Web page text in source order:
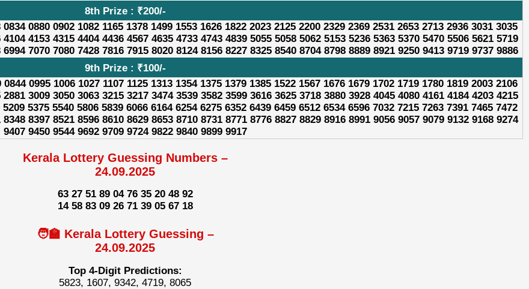
8th Prize : ₹200/-
0880 0902 1082 1165 1378 1499 1553 1626 1822 2023 2125 2200 2329 2369 2531 2653 2713 2936 3031 3035
4153 4315 4404 4436 4567 4635 4733 4743 4839 5055 5058 5062 5153 5236 5363 5370 5470 5506 5621 5719
7070 7080 7428 7816 7915 8020 8124 8156 8227 8325 8540 8704 8798 8889 8921 9250 9413 9719 9737 9886
9th Prize : ₹100/-
0995 1006 1027 1107 1125 1313 1354 1375 1379 1385 1522 1567 1676 1679 1702 1719 1780 1819 2003 2106
3009 3050 3063 3215 3217 3474 3539 3582 3599 3616 3625 3718 3880 3928 4045 4080 4161 4184 4203 4215
5375 5540 5806 5839 6066 6164 6254 6275 6352 6439 6459 6512 6534 6596 7032 7215 7263 7391 7465 7472
8397 8521 8596 8610 8629 8653 8710 8731 8771 8776 8827 8829 8916 8991 9056 9057 9079 9132 9168 9274
9407 9450 9544 9692 9709 9724 9822 9840 9899 9917
Kerala Lottery Guessing Numbers –
24.09.2025
63 27 51 89 04 76 35 20 48 92
14 58 83 09 26 71 39 05 67 18
🧑‍🏫 Kerala Lottery Guessing –
24.09.2025
Top 4-Digit Predictions:
5823, 1607, 9342, 4719, 8065